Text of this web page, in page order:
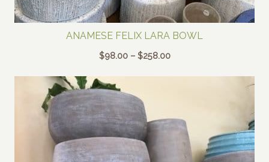
ANAMESE FELIX LARA BOWL
$98.00 – $258.00Price